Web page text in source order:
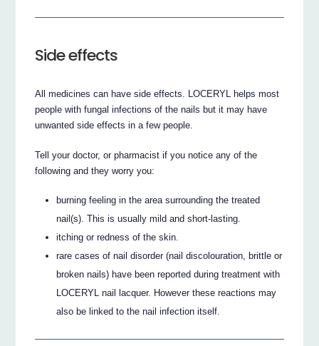
Side effects
All medicines can have side effects. LOCERYL helps most
people with fungal infections of the nails but it may have
unwanted side effects in a few people.
Tell your doctor, or pharmacist if you notice any of the
following and they worry you:
burning feeling in the area surrounding the treated
nail(s). This is usually mild and short-lasting.
itching or redness of the skin.
rare cases of nail disorder (nail discolouration, brittle or
broken nails) have been reported during treatment with
LOCERYL nail lacquer. However these reactions may
also be linked to the nail infection itself.